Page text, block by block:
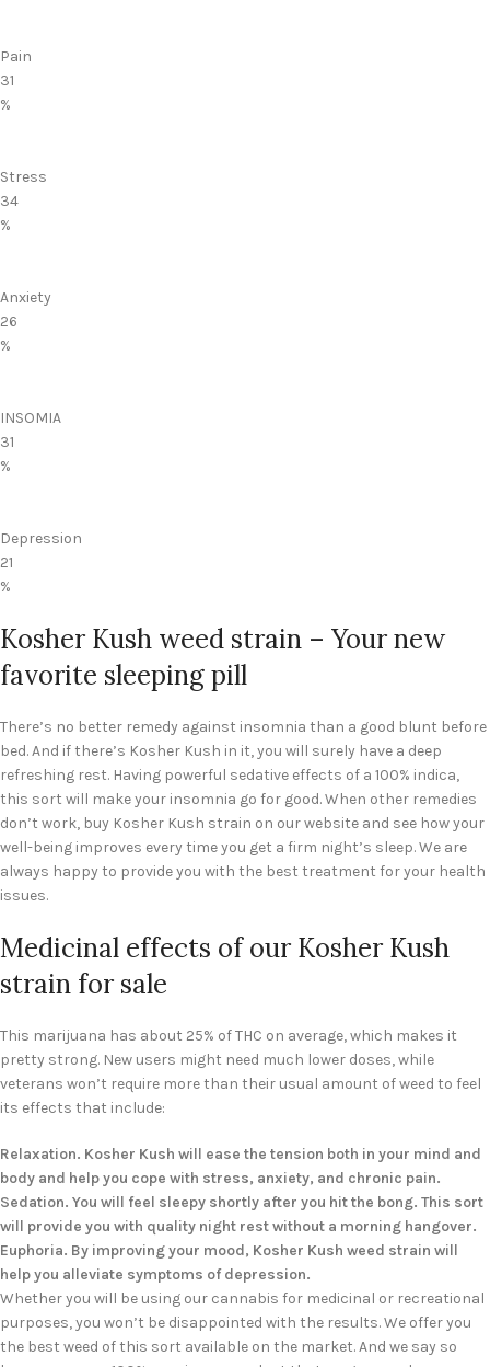
Pain
31
%
Stress
34
%
Anxiety
26
%
INSOMIA
31
%
Depression
21
%
Kosher Kush weed strain – Your new
favorite sleeping pill
There’s no better remedy against insomnia than a good blunt before
bed. And if there’s Kosher Kush in it, you will surely have a deep
refreshing rest. Having powerful sedative effects of a 100% indica,
this sort will make your insomnia go for good. When other remedies
don’t work, buy Kosher Kush strain on our website and see how your
well-being improves every time you get a firm night’s sleep. We are
always happy to provide you with the best treatment for your health
issues.
Medicinal effects of our Kosher Kush
strain for sale
This marijuana has about 25% of THC on average, which makes it
pretty strong. New users might need much lower doses, while
veterans won’t require more than their usual amount of weed to feel
its effects that include:
Relaxation. Kosher Kush will ease the tension both in your mind and
body and help you cope with stress, anxiety, and chronic pain.
Sedation. You will feel sleepy shortly after you hit the bong. This sort
will provide you with quality night rest without a morning hangover.
Euphoria. By improving your mood, Kosher Kush weed strain will
help you alleviate symptoms of depression.
Whether you will be using our cannabis for medicinal or recreational
purposes, you won’t be disappointed with the results. We offer you
the best weed of this sort available on the market. And we say so